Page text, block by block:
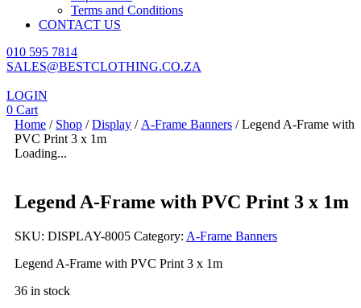
Terms and Conditions
CONTACT US
010 595 7814
SALES@BESTCLOTHING.CO.ZA
LOGIN
0 Cart
Home / Shop /Display / A-Frame Banners / Legend A-Frame with
PVC Print 3 x 1m
Loading...
Legend A-Frame with PVC Print 3 x 1m
SKU: DISPLAY-8005 Category: A-Frame Banners
Legend A-Frame with PVC Print 3 x 1m
36 in stock